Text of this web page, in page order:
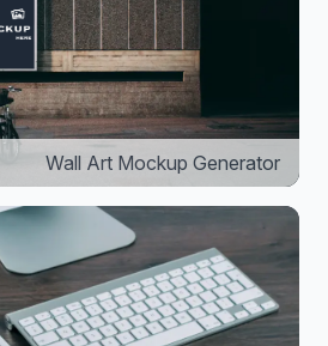
Wall Art Mockup Generator